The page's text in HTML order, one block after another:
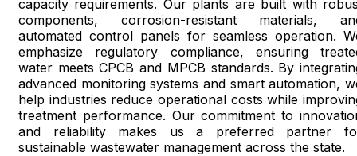
capacity requirements. Our plants are built with
components, corrosion-resistant materials,
automated control panels for seamless operation.
emphasize regulatory compliance, ensuring
water meets CPCB and MPCB standards. By
advanced monitoring systems and smart automation,
help industries reduce operational costs while
treatment performance. Our commitment to
and reliability makes us a preferred partner
sustainable wastewater management across the state.